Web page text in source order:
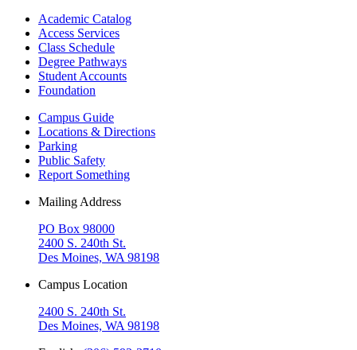
Academic Catalog
Access Services
Class Schedule
Degree Pathways
Student Accounts
Foundation
Campus Guide
Locations & Directions
Parking
Public Safety
Report Something
Mailing Address
PO Box 98000
2400 S. 240th St.
Des Moines, WA 98198
Campus Location
2400 S. 240th St.
Des Moines, WA 98198